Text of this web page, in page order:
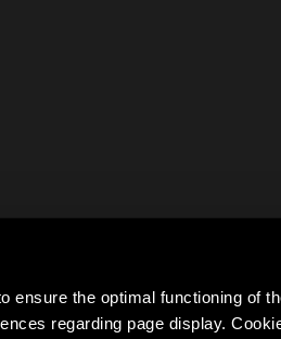
ensure the optimal functioning of
regarding page display.